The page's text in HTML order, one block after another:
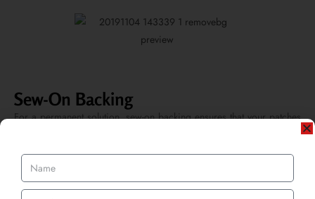
Sew-On Backing
For a permanent solution, sew-on backing ensures that your patches
apparel.